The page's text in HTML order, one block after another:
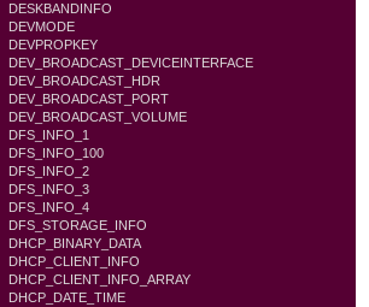
DESKBANDINFO
DEVMODE
DEVPROPKEY
DEV_BROADCAST_DEVICEINTERFACE
DEV_BROADCAST_HDR
DEV_BROADCAST_PORT
DEV_BROADCAST_VOLUME
DFS_INFO_1
DFS_INFO_100
DFS_INFO_2
DFS_INFO_3
DFS_INFO_4
DFS_STORAGE_INFO
DHCP_BINARY_DATA
DHCP_CLIENT_INFO
DHCP_CLIENT_INFO_ARRAY
DHCP_DATE_TIME